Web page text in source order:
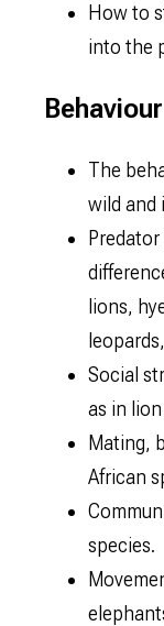
How to
into the
Behaviour
The
wild and
lions,
Social
as in
Mating,
African
species.